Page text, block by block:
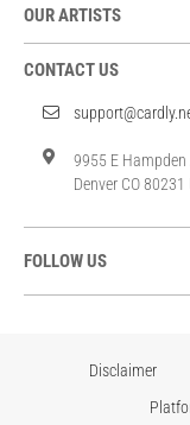
OUR ARTISTS
CONTACT US
9955 E Hampden
Denver CO 80231
FOLLOW US
Disclaimer